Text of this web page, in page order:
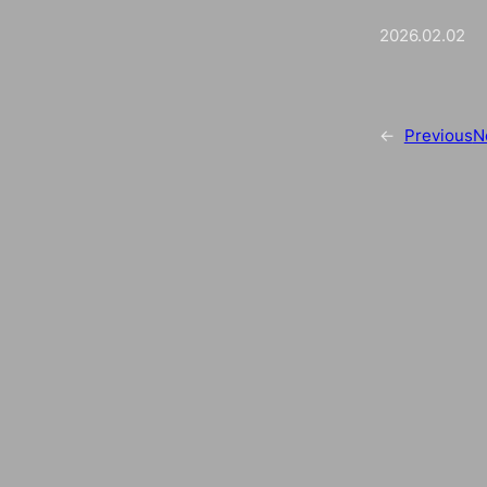
2026.02.02
← Previous